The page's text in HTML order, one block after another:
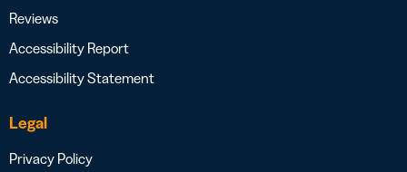
Reviews
Accessibility Report
Accessibility Statement
Legal
Privacy Policy